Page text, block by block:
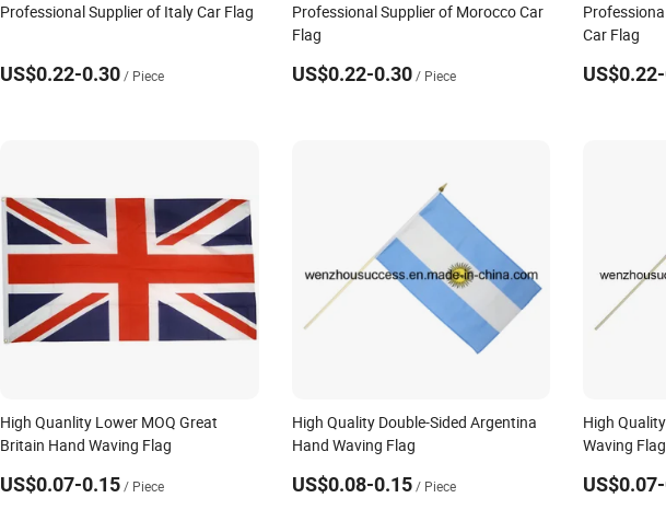
Professional Supplier of Italy Car Flag
US$0.22-0.30 / Piece
Professional Supplier of Morocco Car
Flag
US$0.22-0.30 / Piece
Car Flag
High Quanlity Lower MOQ Great
Britain Hand Waving Flag
US$0.07-0.15 / Piece
High Quality Double-Sided Argentina
Hand Waving Flag
US$0.08-0.15 / Piece
High
Waving Flag